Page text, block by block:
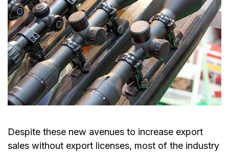
Despite these new avenues to increase export
sales without export licenses, most of the industry